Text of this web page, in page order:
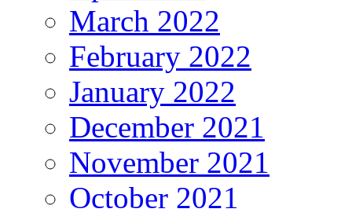
March 2022
February 2022
January 2022
December 2021
November 2021
October 2021